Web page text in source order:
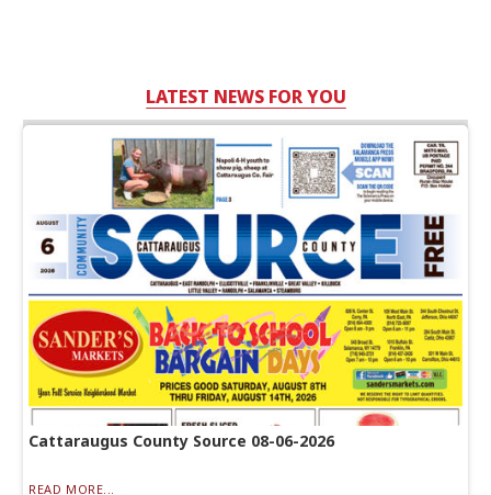
LATEST NEWS FOR YOU
Cattaraugus County Source 08-06-2026
READ MORE...